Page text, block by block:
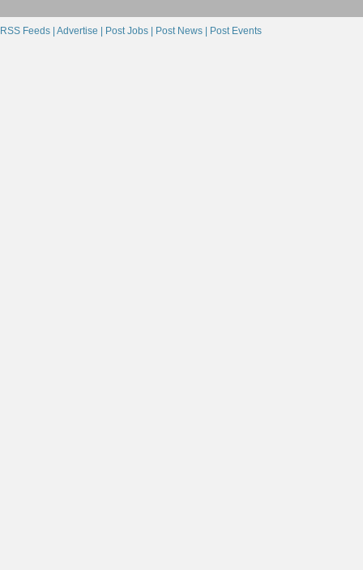
RSS Feeds | Advertise | Post Jobs | Post News | Post Events